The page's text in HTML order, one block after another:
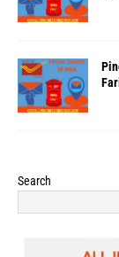
Search